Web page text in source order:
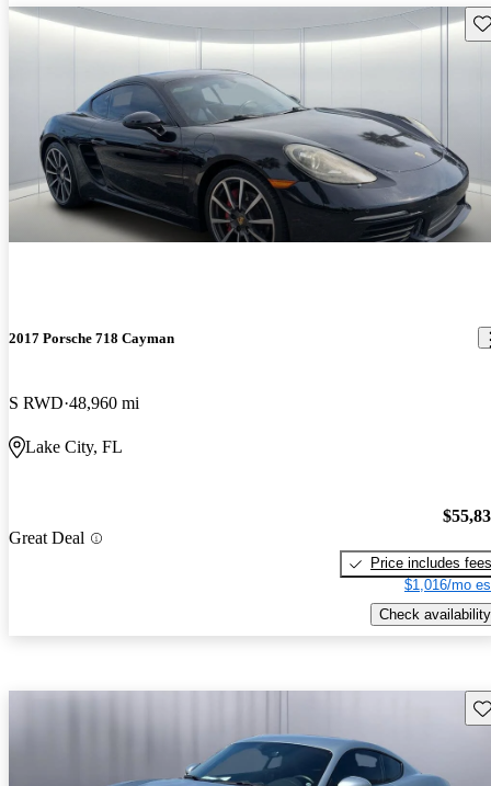
2017 Porsche 718 Cayman
S RWD 48,960 mi
Lake City, FL
Great Deal
Price includes fees
$1,016/mo
Check availability